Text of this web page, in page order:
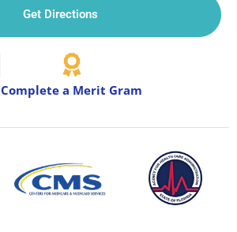
Get Directions
Complete a Merit Gram